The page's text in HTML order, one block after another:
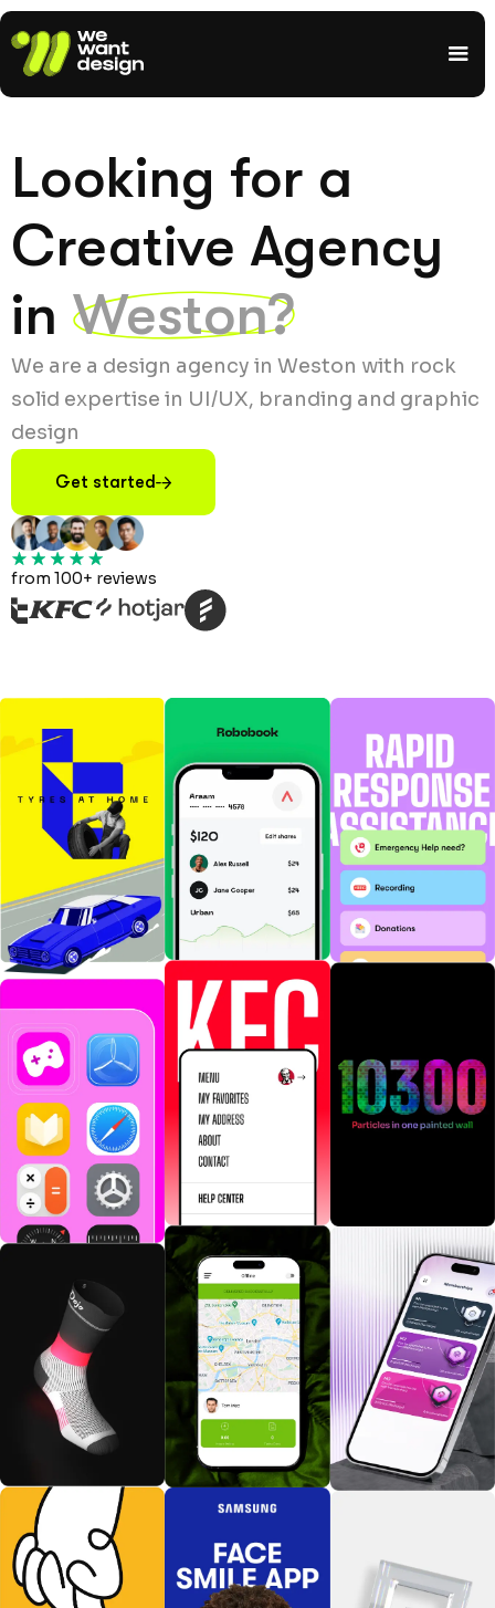
Looking for a
Creative Agency
in Weston?
We are a design agency in Weston with rock
solid expertise in UI/UX, branding and graphic
design
Get started
from 100+ reviews